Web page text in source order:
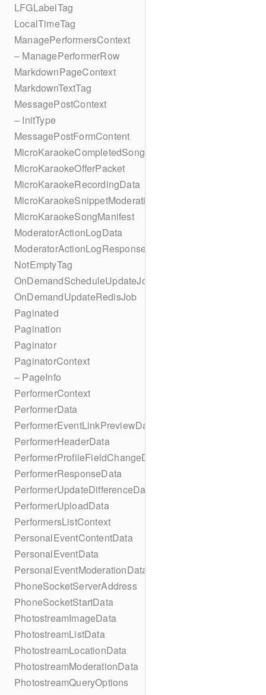
LFGLabelTag
LocalTimeTag
ManagePerformersContext
– ManagePerformerRow
MarkdownPageContext
MarkdownTextTag
MessagePostContext
– InitType
MessagePostFormContent
MicroKaraokeCompletedSong
MicroKaraokeOfferPacket
MicroKaraokeRecordingData
MicroKaraokeSnippetModeration
MicroKaraokeSongManifest
ModeratorActionLogData
ModeratorActionLogResponseData
NotEmptyTag
OnDemandScheduleUpdateJob
OnDemandUpdateRedisJob
Paginated
Pagination
Paginator
PaginatorContext
– PageInfo
PerformerContext
PerformerData
PerformerEventLinkPreviewData
PerformerHeaderData
PerformerProfileFieldChangeData
PerformerResponseData
PerformerUpdateDifferenceData
PerformerUploadData
PerformersListContext
PersonalEventContentData
PersonalEventData
PersonalEventModerationData
PhoneSocketServerAddress
PhoneSocketStartData
PhotostreamImageData
PhotostreamListData
PhotostreamLocationData
PhotostreamModerationData
PhotostreamQueryOptions